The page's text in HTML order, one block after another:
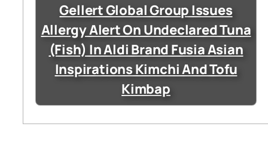
Gellert Global Group Issues
Allergy Alert On Undeclared Tuna
(Fish) In Aldi Brand Fusia Asian
Inspirations Kimchi And Tofu
Kimbap